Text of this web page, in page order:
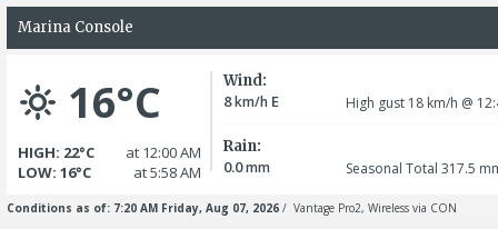
Marina Console
16°C
HIGH: 22°C
at 12:00 AM
LOW: 16°C
at 5:58 AM
Wind:
8km/h E High gust 18 km/h @
Rain:
0.0mm Seasonal Total 317.5
Conditions as of: 7:20 AM Friday, Aug 07, 2026 / Vantage Pro2, Wireless via CON